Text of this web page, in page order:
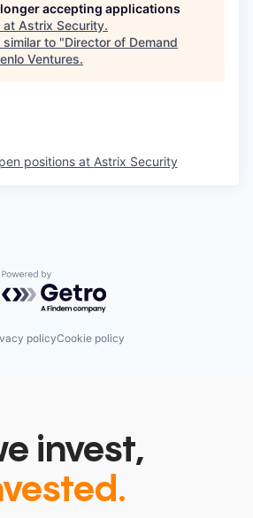
accepting applications
at Astrix Security.
to "Director of Demand
Ventures.
positions at Astrix Security
Powered by Getro.com
policyCookie policy
invest,